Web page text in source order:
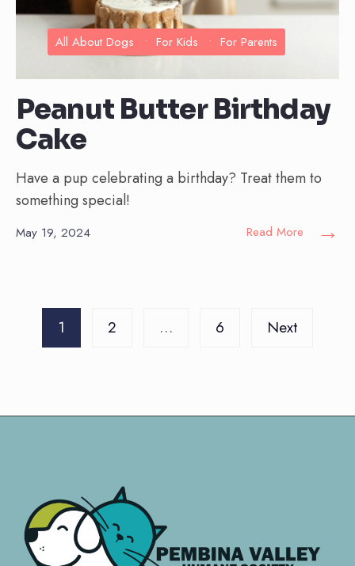
All About Dogs • For Kids • For Parents
Peanut Butter Birthday
Cake
Have a pup celebrating a birthday? Treat them to
something special!
May 19, 2024 Read More →
Posts
pagination
1 2 … 6 Next